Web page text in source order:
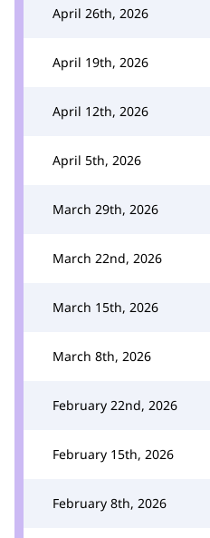
April 26th, 2026
April 19th, 2026
April 12th, 2026
April 5th, 2026
March 29th, 2026
March 22nd, 2026
March 15th, 2026
March 8th, 2026
February 22nd, 2026
February 15th, 2026
February 8th, 2026